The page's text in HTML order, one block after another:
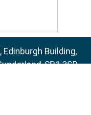
Building,
SR1 3SD